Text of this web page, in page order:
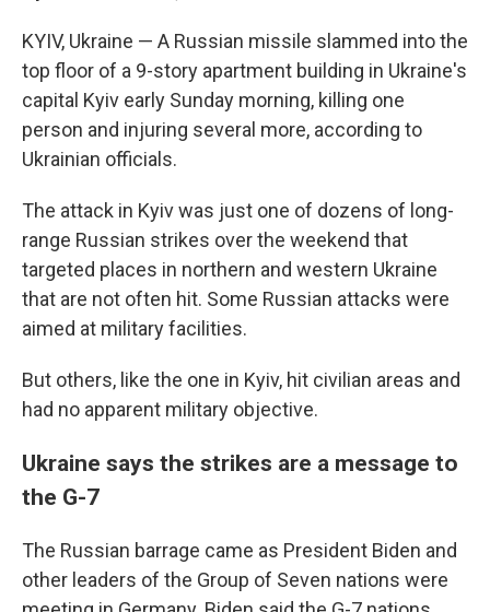
KYIV, Ukraine — A Russian missile slammed into the
top floor of a 9-story apartment building in Ukraine's
capital Kyiv early Sunday morning, killing one
person and injuring several more, according to
Ukrainian officials.
The attack in Kyiv was just one of dozens of long-
range Russian strikes over the weekend that
targeted places in northern and western Ukraine
that are not often hit. Some Russian attacks were
aimed at military facilities.
But others, like the one in Kyiv, hit civilian areas and
had no apparent military objective.
Ukraine says the strikes are a message to
the G-7
The Russian barrage came as President Biden and
other leaders of the Group of Seven nations were